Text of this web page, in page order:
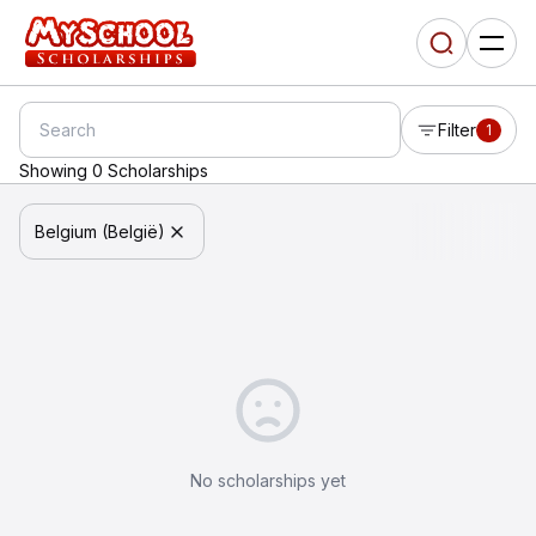
Filter 1
Showing 0 Scholarships
Belgium (België)
No scholarships yet